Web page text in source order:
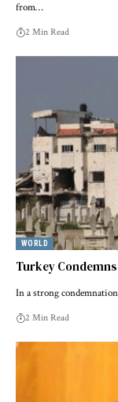
from…
2 Min Read
WORLD
Turkey
In a strong
2 Min Read